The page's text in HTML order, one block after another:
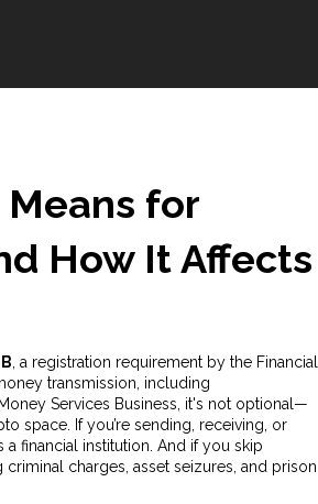
Means for
How It Affects
a registration requirement by the Financial
transmission, including
Money Services Business , it's not optional—
space.
If you’re sending, receiving, or
financial institution. And if you skip
charges, asset seizures, and prison